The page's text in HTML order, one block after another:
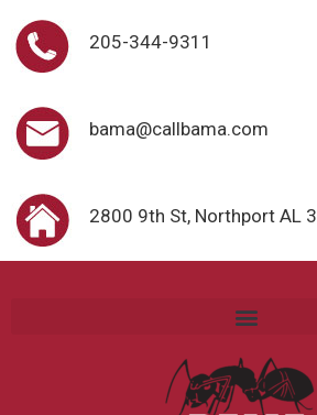
205-344-9311
bama@callbama.com
2800 9th St, Northport AL